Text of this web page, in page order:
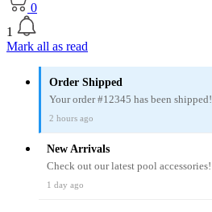
0
1
Mark all as read
Order Shipped
Your order #12345 has been shipped!
2 hours ago
New Arrivals
Check out our latest pool accessories!
1 day ago